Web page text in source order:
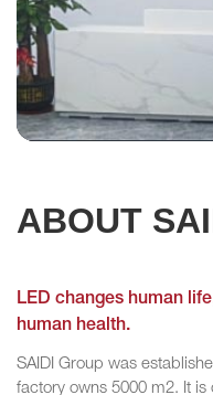
ABOUT
LED changes human
human health.
SAIDI Group was
factory owns 5000 m2. It